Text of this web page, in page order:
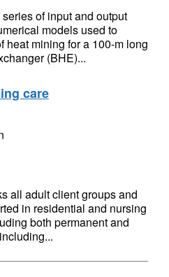
of input and output
models used to
heat mining for a 100-m long
(BHE)...
care
all adult client groups and
in residential and nursing
both permanent and